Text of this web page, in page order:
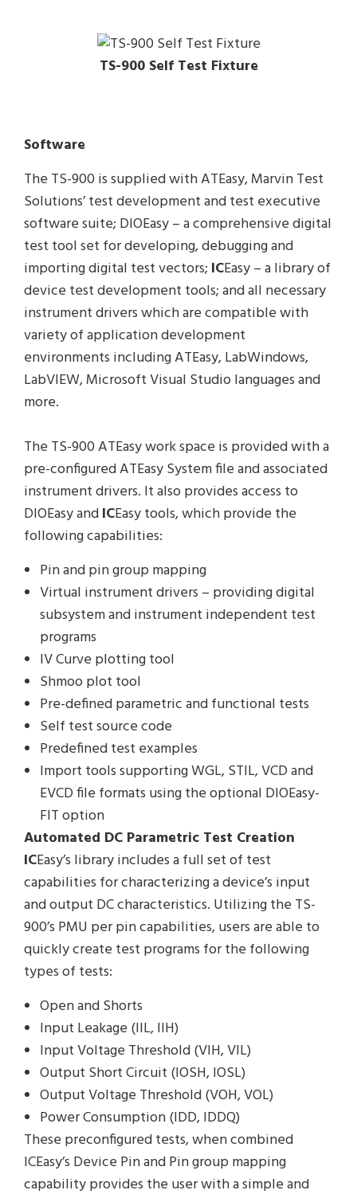
TS-900 Self Test Fixture
Software
The TS-900 is supplied with ATEasy, Marvin Test
Solutions’ test development and test executive
software suite; DIOEasy – a comprehensive digital
test tool set for developing, debugging and
importing digital test vectors; ICEasy – a library of
device test development tools; and all necessary
instrument drivers which are compatible with
variety of application development
environments including ATEasy, LabWindows,
LabVIEW, Microsoft Visual Studio languages and
more.
The TS-900 ATEasy work space is provided with a
pre-configured ATEasy System file and associated
instrument drivers. It also provides access to
DIOEasy andICEasy tools, which provide the
following capabilities:
Pin and pin group mapping
Virtual instrument drivers – providing digital
subsystem and instrument independent test
programs
IV Curve plotting tool
Shmoo plot tool
Pre-defined parametric and functional tests
Self test source code
Predefined test examples
Import tools supporting WGL, STIL, VCD and
EVCD file formats using the optional DIOEasy-
FIT option
Automated DC Parametric Test Creation
ICEasy’s library includes a full set of test
capabilities for characterizing a device’s input
and output DC characteristics. Utilizing the TS-
900’s PMU per pin capabilities, users are able to
quickly create test programs for the following
types of tests:
Open and Shorts
Input Leakage (IIL, IIH)
Input Voltage Threshold (VIH, VIL)
Output Short Circuit (IOSH, IOSL)
Output Voltage Threshold (VOH, VOL)
Power Consumption (IDD, IDDQ)
These preconfigured tests, when combined
ICEasy’s Device Pin and Pin group mapping
capability provides the user with a simple and